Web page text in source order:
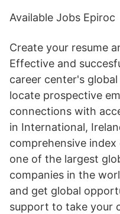
Available Jobs Epiroc
Create your resume
Effective and
career center's
locate prospective
connections with
in International,
comprehensive
one of the largest
companies in the
and get global
support to take your